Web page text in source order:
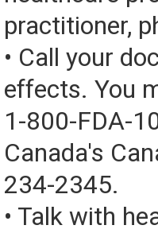
practitioner,
• Call your
effects. You
1-800-FDA-
Canada's
234-2345.
• Talk with